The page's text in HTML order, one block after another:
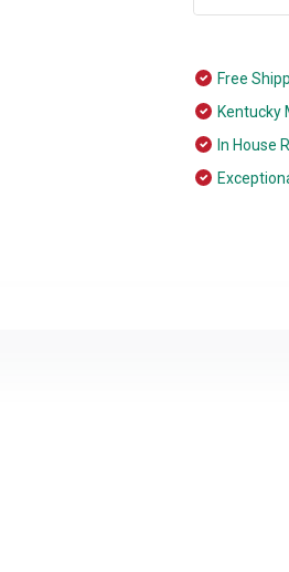
Free
Kentucky
In House